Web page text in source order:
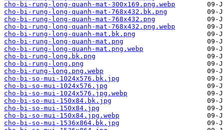
cho-bi-rung-long-quanh-mat-300x169.png.webp
cho-bi-rung-long-quanh-mat-768x432.bk.png
cho-bi-rung-long-quanh-mat-768x432.png
cho-bi-rung-long-quanh-mat-768x432.png.webp
cho-bi-rung-long-quanh-mat.bk.png
cho-bi-rung-long-quanh-mat.png
cho-bi-rung-long-quanh-mat.png.webp
cho-bi-rung-long.bk.png
cho-bi-rung-long.png
cho-bi-rung-long.png.webp
cho-bi-so-mui-1024x576.bk.jpg
cho-bi-so-mui-1024x576.jpg
cho-bi-so-mui-1024x576.jpg.webp
cho-bi-so-mui-150x84.bk.jpg
cho-bi-so-mui-150x84.jpg
cho-bi-so-mui-150x84.jpg.webp
cho-bi-so-mui-1536x864.bk.jpg